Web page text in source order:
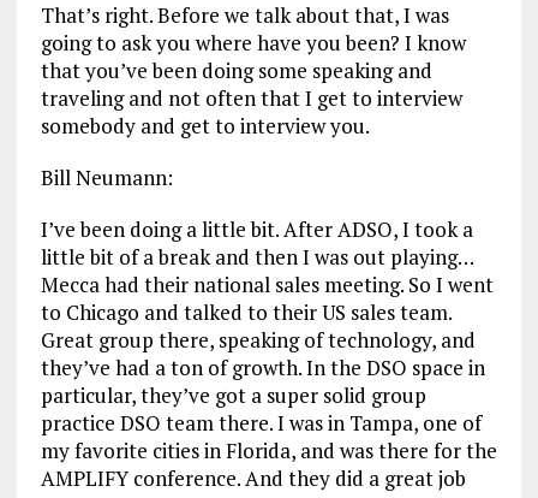
That’s right. Before we talk about that, I was
going to ask you where have you been? I know
that you’ve been doing some speaking and
traveling and not often that I get to interview
somebody and get to interview you.
Bill Neumann:
I’ve been doing a little bit. After ADSO, I took a
little bit of a break and then I was out playing…
Mecca had their national sales meeting. So I went
to Chicago and talked to their US sales team.
Great group there, speaking of technology, and
they’ve had a ton of growth. In the DSO space in
particular, they’ve got a super solid group
practice DSO team there. I was in Tampa, one of
my favorite cities in Florida, and was there for the
AMPLIFY conference. And they did a great job